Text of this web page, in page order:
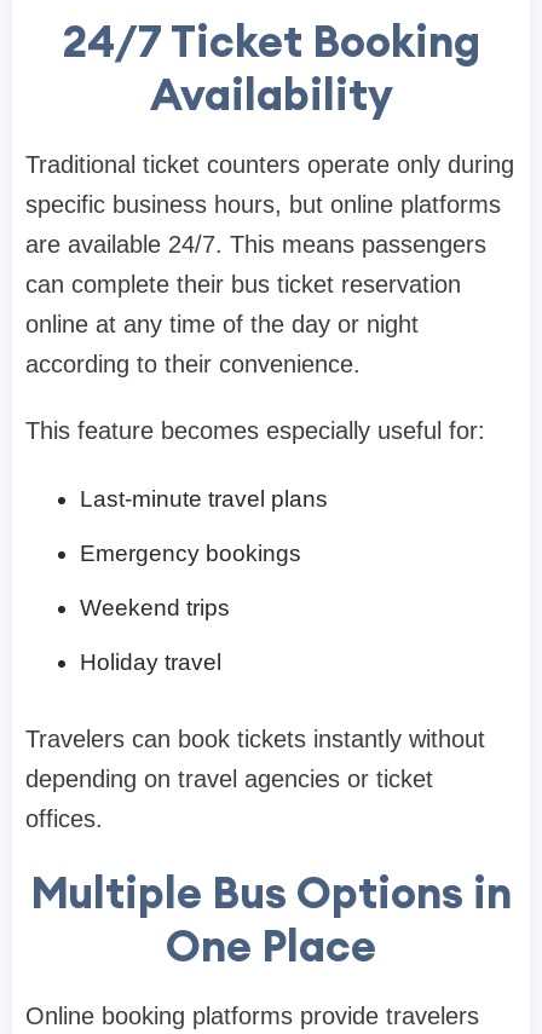
24/7 Ticket Booking
Availability
Traditional ticket counters operate only during
specific business hours, but online platforms
are available 24/7. This means passengers
can complete their bus ticket reservation
online at any time of the day or night
according to their convenience.
This feature becomes especially useful for:
Last-minute travel plans
Emergency bookings
Weekend trips
Holiday travel
Travelers can book tickets instantly without
depending on travel agencies or ticket
offices.
Multiple Bus Options in
One Place
Online booking platforms provide travelers